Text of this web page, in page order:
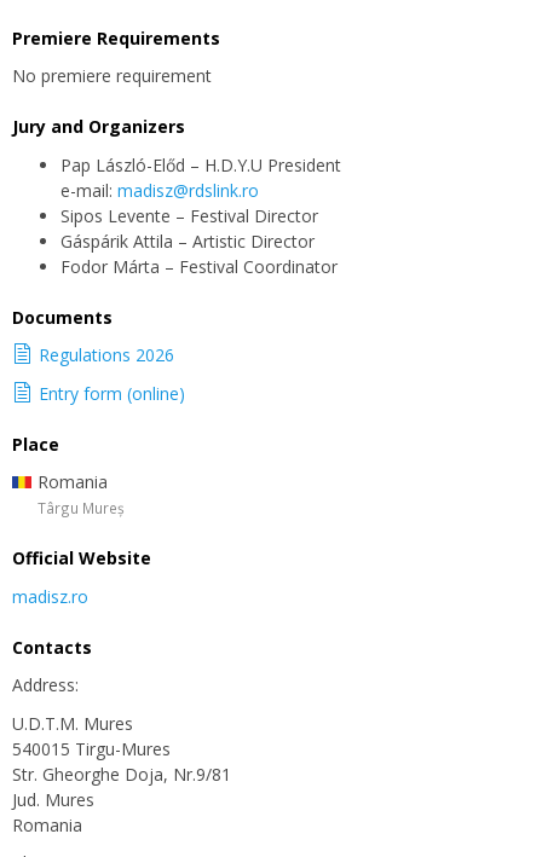
Premiere Requirements
No premiere requirement
Jury and Organizers
Pap László-Előd – H.D.Y.U President
e-mail: madisz@rdslink.ro
Sipos Levente – Festival Director
Gáspárik Attila – Artistic Director
Fodor Márta – Festival Coordinator
Documents
Regulations 2026
Entry form (online)
Place
Romania
Târgu Mureș
Official Website
madisz.ro
Contacts
Address:
U.D.T.M. Mures
540015 Tirgu-Mures
Str. Gheorghe Doja, Nr.9/81
Jud. Mures
Romania